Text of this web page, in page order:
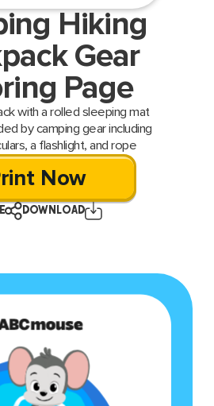
Hiking
Gear
Page
with a rolled sleeping mat
by camping gear including
a flashlight, and rope
Now
DOWNLOAD